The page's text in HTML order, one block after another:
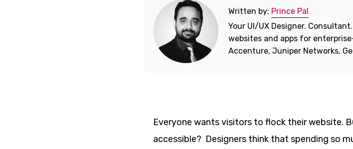
Written by: Prince Pal
Your UI/UX Designer.
websites and apps for
Accenture, Juniper Networks,
Everyone wants visitors to flock their website.
accessible? Designers think that spending so